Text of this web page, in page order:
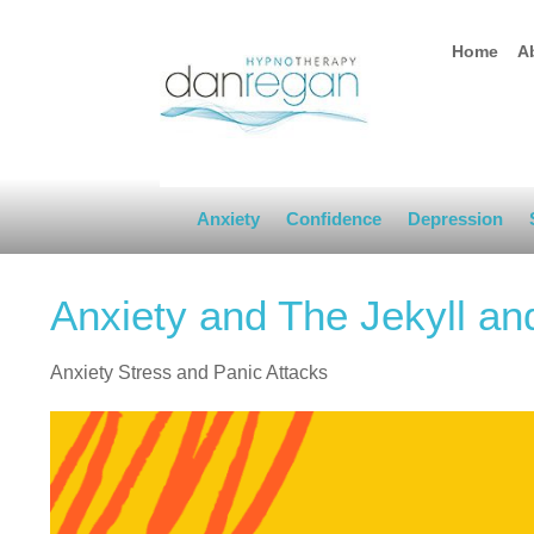
Home
Anxiety Confidence Depression
Anxiety and The Jekyll
Anxiety Stress and Panic Attacks